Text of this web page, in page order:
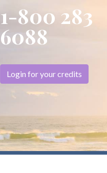
1-800 283
6088
Login for your credits